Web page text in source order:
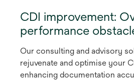
CDI improvement:
performance
Our consulting and advisory
rejuvenate and optimise your
enhancing documentation